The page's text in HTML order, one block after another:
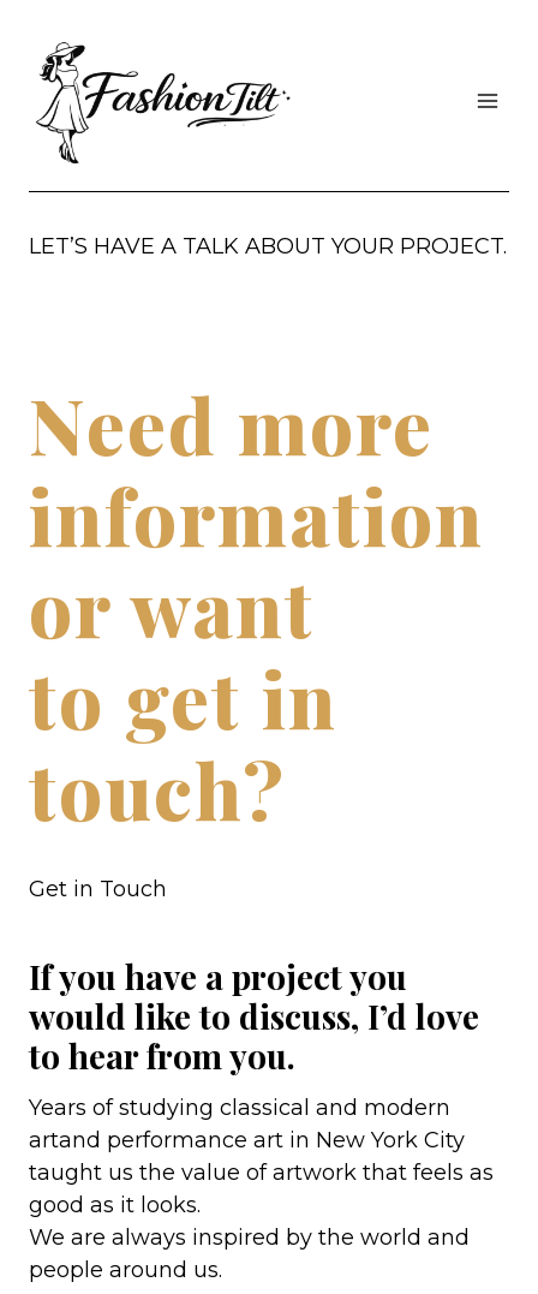
content
LET’S HAVE A TALK ABOUT YOUR PROJECT.
Need more
information
or want
to get in
touch?
Get in Touch
If you have a project you
would like to discuss, I’d love
to hear from you.
Years of studying classical and modern
artand performance art in New York City
taught us the value of artwork that feels as
good as it looks.
We are always inspired by the world and
people around us.